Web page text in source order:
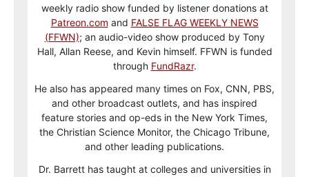
weekly radio show funded by listener donations at
Patreon.com and FALSE FLAG WEEKLY NEWS
(FFWN); an audio-video show produced by Tony
Hall, Allan Reese, and Kevin himself. FFWN is funded
through FundRazr.
He also has appeared many times on Fox, CNN, PBS,
and other broadcast outlets, and has inspired
feature stories and op-eds in the New York Times,
the Christian Science Monitor, the Chicago Tribune,
and other leading publications.
Dr. Barrett has taught at colleges and universities in